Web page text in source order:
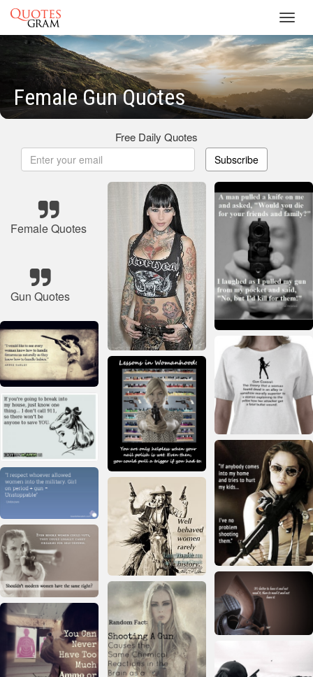
Female Gun Quotes
Free Daily Quotes
Subscribe
Female Quotes
Gun Quotes